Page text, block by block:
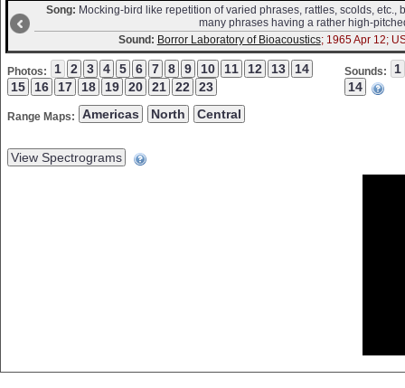
Song: Mocking-bird like repetition of varied phrases, rattles, scolds, etc.,
many phrases having a rather high-
Sound: Borror Laboratory of Bioacoustics; 1965 Apr 12;
Photos:
Range Maps:
Sounds: